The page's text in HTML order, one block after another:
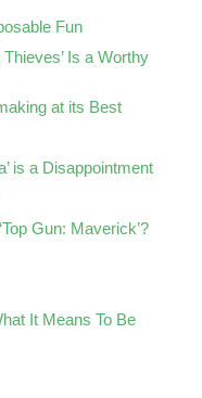
Fun
Is a Worthy
at its Best
is a Disappointment
Gun: Maverick’?
It Means To Be